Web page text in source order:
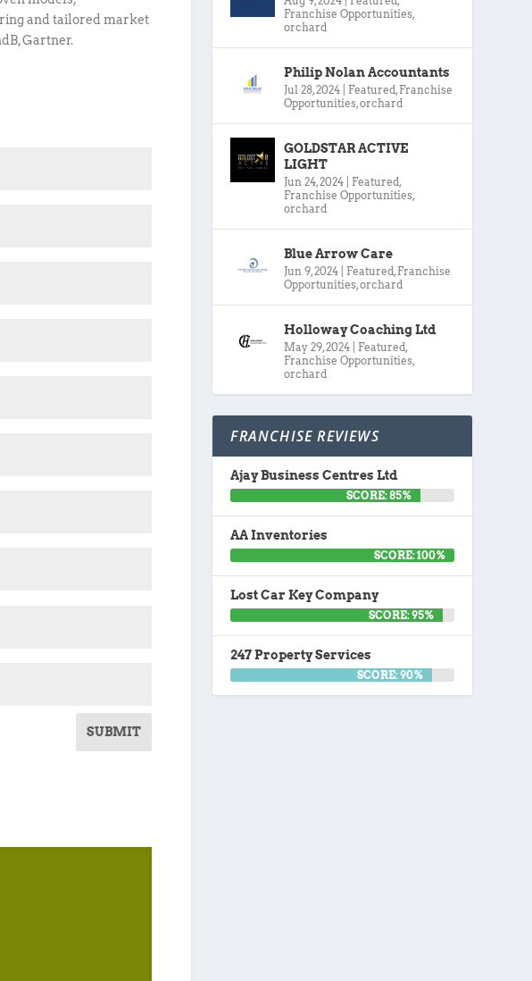
and tailored market
Gartner.
SUBMIT
Franchise Opportunities,
orchard
Philip Nolan Accountants
Jul 28, 2024 Featured, Franchise
Opportunities,orchard
GOLDSTAR ACTIVE
LIGHT
Jun 24, 2024 Featured,
Franchise Opportunities,
orchard
Blue Arrow Care
Jun 9, 2024 Featured, Franchise
Opportunities,orchard
Holloway Coaching Ltd
May 29, 2024 Featured,
Franchise Opportunities,
orchard
FRANCHISE REVIEWS
Ajay Business Centres Ltd
SCORE: 85%
AA Inventories
SCORE: 100%
Lost Car Key Company
SCORE: 95%
247 Property Services
SCORE: 90%